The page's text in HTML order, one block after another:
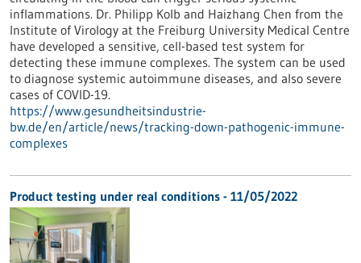
inflammations. Dr. Philipp Kolb and Haizhang Chen from the
Institute of Virology at the Freiburg University Medical Centre
have developed a sensitive, cell-based test system for
detecting these immune complexes. The system can be used
to diagnose systemic autoimmune diseases, and also severe
cases of COVID-19.
https://www.gesundheitsindustrie-
bw.de/en/article/news/tracking-down-pathogenic-immune-
complexes
Product testing under real conditions - 11/05/2022